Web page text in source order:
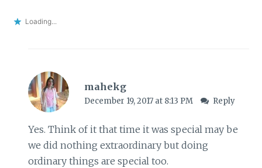
Loading...
mahekg
December 19, 2017 at 8:13 PM Reply
Yes. Think of it that time it was special may be
we did nothing extraordinary but doing
ordinary things are special too.